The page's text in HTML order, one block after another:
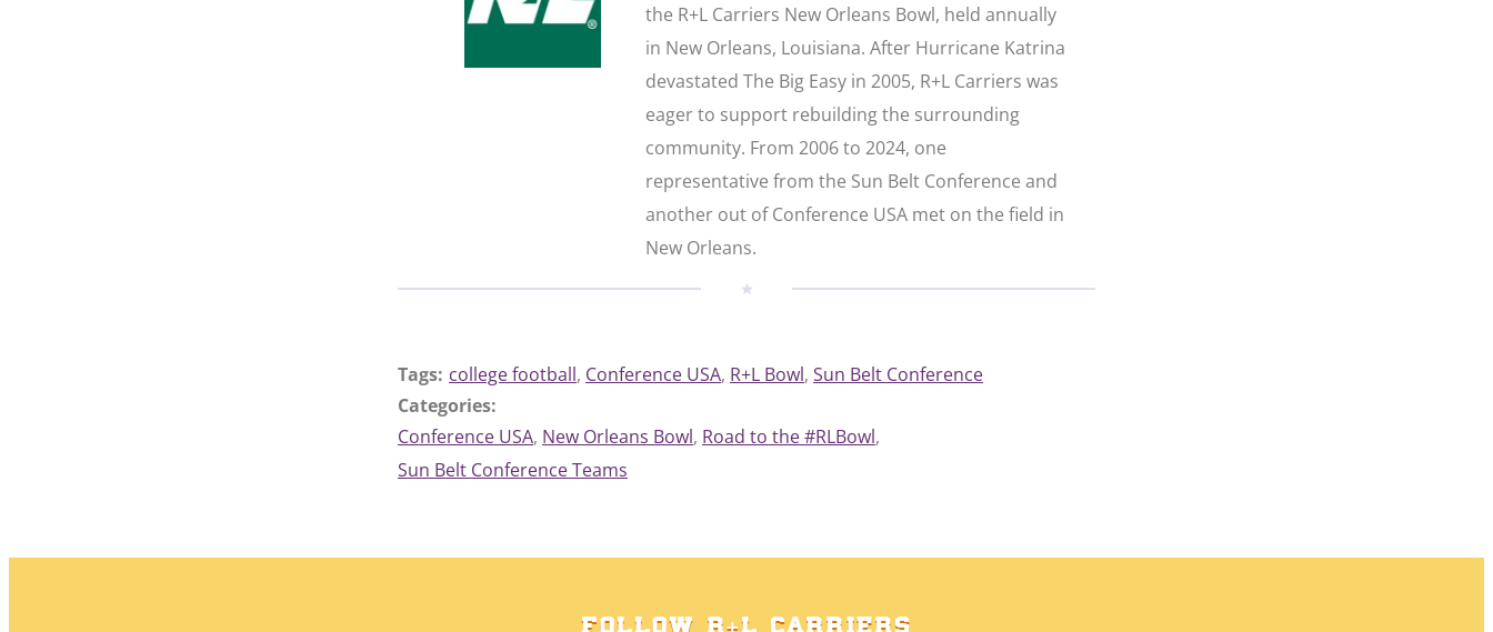
the R+L Carriers New Orleans Bowl, held annually
in New Orleans, Louisiana. After Hurricane Katrina
devastated The Big Easy in 2005, R+L Carriers was
eager to support rebuilding the surrounding
community. From 2006 to 2024, one
representative from the Sun Belt Conference and
another out of Conference USA met on the field in
New Orleans.
Tags: college football, Conference USA, R+L Bowl, Sun Belt Conference
Categories:
Conference USA, New Orleans Bowl, Road to the #RLBowl,
Sun Belt Conference Teams
FOLLOW R+L CARRIERS